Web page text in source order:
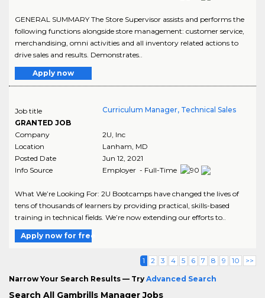
GENERAL SUMMARY The Store Supervisor assists and performs the
following functions alongside store management: customer service,
merchandising, omni activities and all inventory related actions to
drive sales and results. Demonstrates..
Apply now
Job title
GRANTED JOB
Curriculum Manager, Technical Sales
Company
2U, Inc
Location
Lanham MD
Posted Date
Jun 12, 2021
Info Source
Employer - Full-Time
What We’re Looking For: 2U Bootcamps have changed the lives of
tens of thousands of learners by providing practical, skills-based
training in technical fields. We’re now extending our efforts to..
Apply now for free
1 2 3 4 5 6 7 8 9 10 >>
Narrow Your Search Results — Try Advanced Search
Search All Gambrills Manager Jobs